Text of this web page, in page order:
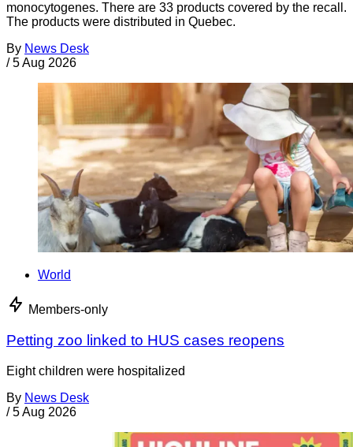
monocytogenes. There are 33 products covered by the recall.
The products were distributed in Quebec.
By News Desk
/ 5 Aug 2026
World
Members-only
Petting zoo linked to HUS cases reopens
Eight children were hospitalized
By News Desk
/ 5 Aug 2026